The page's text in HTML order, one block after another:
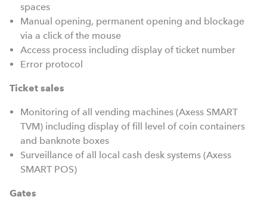
spaces
Manual opening, permanent opening and blockage
via a click of the mouse
Access process including display of ticket number
Error protocol
Ticket sales
Monitoring of all vending machines (Axess SMART
TVM) including display of fill level of coin containers
and banknote boxes
Surveillance of all local cash desk systems (Axess
SMART POS)
Gates